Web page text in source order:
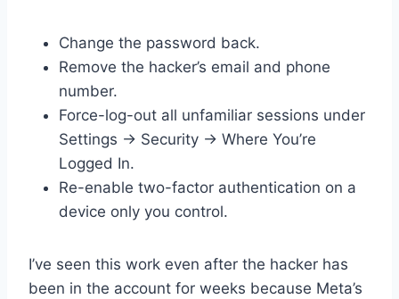
Change the password back.
Remove the hacker’s email and phone
number.
Force-log-out all unfamiliar sessions under
Settings → Security → Where You’re
Logged In.
Re-enable two-factor authentication on a
device only you control.
I’ve seen this work even after the hacker has
been in the account for weeks because Meta’s